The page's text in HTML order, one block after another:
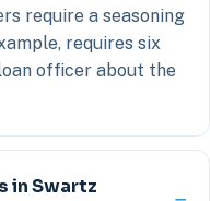
require a seasoning
requires six
officer about the
in Swartz